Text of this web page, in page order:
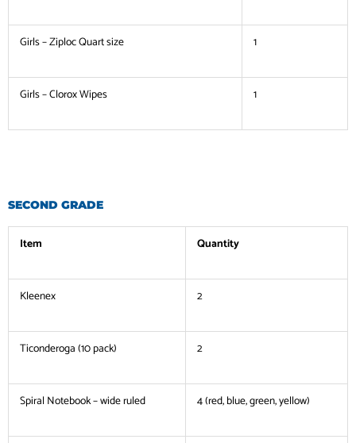
Girls – Ziploc Quart size 1
Girls – Clorox Wipes 1
SECOND GRADE
Item Quantity
Kleenex 2
Ticonderoga (10 pack) 2
Spiral Notebook – wide ruled 4 (red, blue, green, yellow)